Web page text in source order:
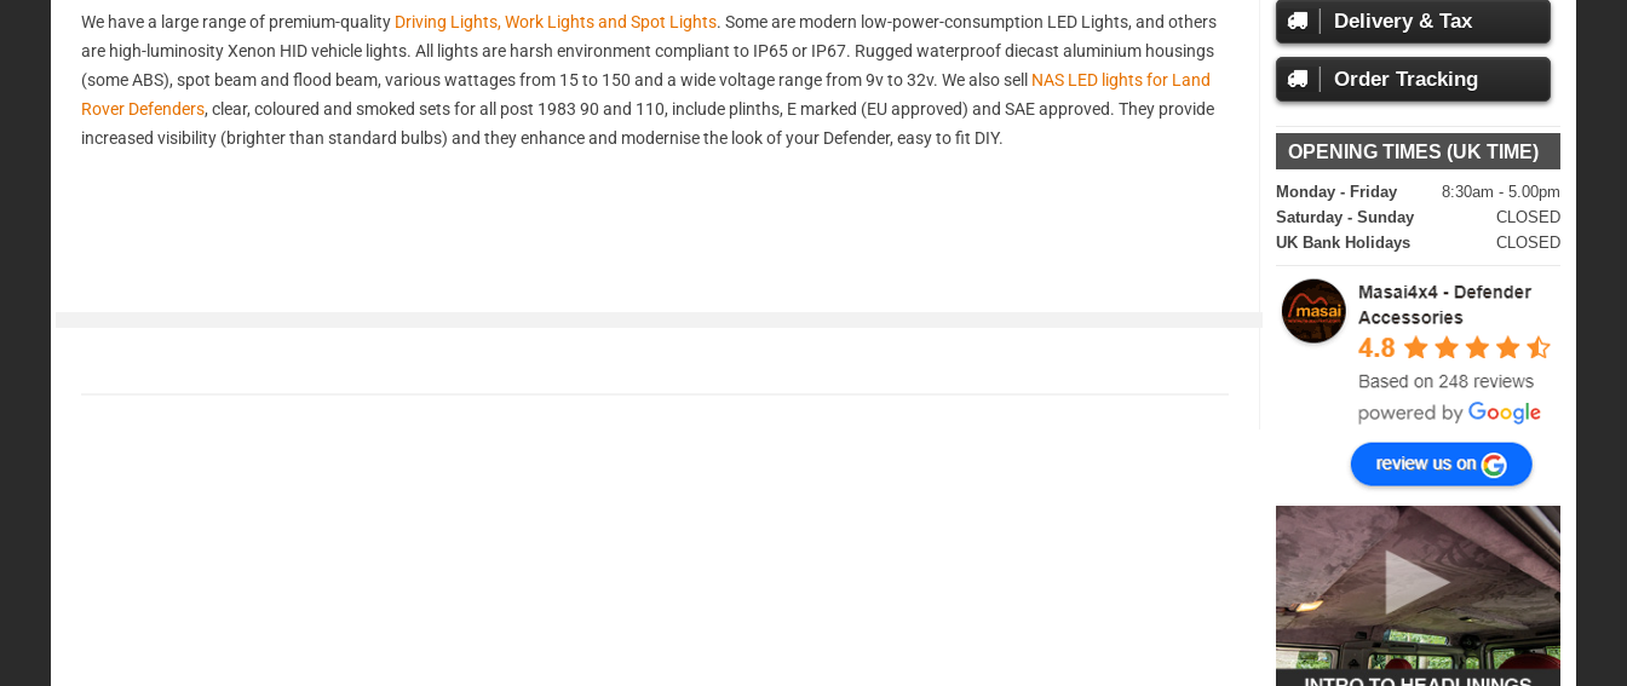
We have a large range of premium-quality Driving Lights, Work Lights and Spot Lights. Some are modern low-power-consumption LED Lights, and others
are high-luminosity Xenon HID vehicle lights. All lights are harsh environment compliant to IP65 or IP67. Rugged waterproof diecast aluminium housings
(some ABS), spot beam and flood beam, various wattages from 15 to 150 and a wide voltage range from 9v to 32v. We also sell NAS LED lights for Land
Rover Defenders, clear, coloured and smoked sets for all post 1983 90 and 110, include plinths, E marked (EU approved) and SAE approved. They provide
increased visibility (brighter than standard bulbs) and they enhance and modernise the look of your Defender, easy to fit DIY.
Delivery & Tax
Order Tracking
OPENING TIMES (UK TIME)
Monday - Friday
8:30am - 5.00pm
Saturday - Sunday
CLOSED
UK Bank Holidays
CLOSED